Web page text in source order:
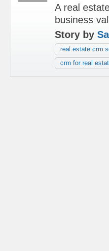
A real
business
Story by
real estate crm
crm for real